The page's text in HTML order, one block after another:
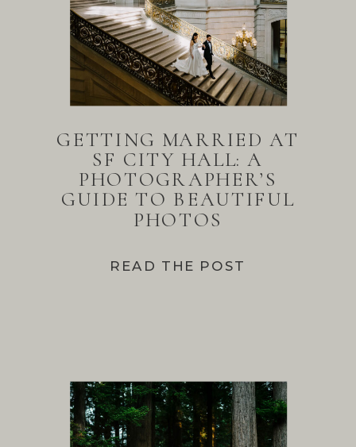
READ THE POST
GETTING MARRIED AT
SF CITY HALL: A
PHOTOGRAPHER’S
GUIDE TO BEAUTIFUL
PHOTOS